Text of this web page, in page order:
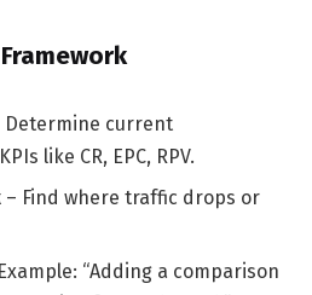
Determine current
like CR, EPC, RPV.
– Find where traffic drops or
“Adding a comparison